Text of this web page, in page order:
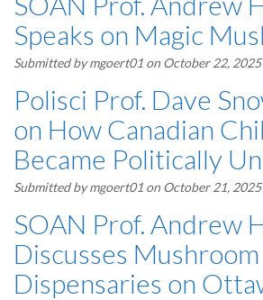
Speaks on Magic
Submitted bymgoert01 on October 22,
Polisci Prof. Dave
on How Canadian
Became Politically
Submitted bymgoert01 on October 21,
SOAN Prof. Andrew
Discusses Mushroom
Dispensaries on